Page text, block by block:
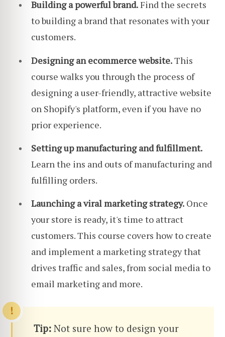
Building a powerful brand.Find the secrets
to building a brand that resonates with your
customers.
Designing an ecommerce website.This
course walks you through the process of
designing a user-friendly, attractive website
on Shopify's platform, even if you have no
prior experience.
Setting up manufacturing and fulfillment.
Learn the ins and outs of manufacturing and
fulfilling orders.
Launching a viral marketing strategy. Once
your store is ready, it's time to attract
customers. This course covers how to create
and implement a marketing strategy that
drives traffic and sales, from social media to
email marketing and more.
Tip: Not sure how to design your